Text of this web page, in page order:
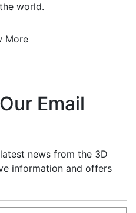
world.
More
Email
news from the 3D
information and offers